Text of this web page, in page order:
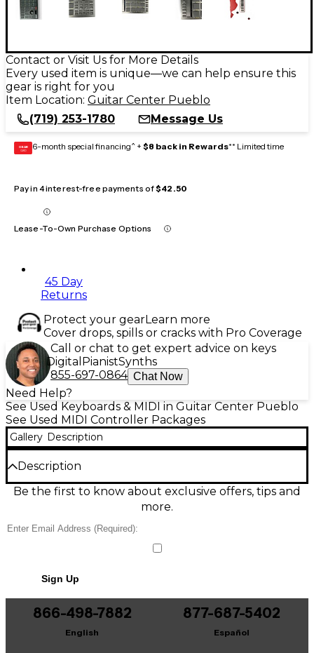
Contact or Visit Us for More Details
Every used item is unique—we can help ensure this
gear is right for you
Item Location: Guitar Center Pueblo
(719) 253-1780
Message Us
GEAR
CARD 6-month special financing^ + $8 back in Rewards** Limited time
Pay in 4 interest-free payments of$42.50
Lease-To-Own Purchase Options
45 Day
Returns
Protect your gearLearn more
Cover drops, spills or cracks with Pro Coverage
Call or chat to get expert advice on keys
Digital PianistSynths
855-697-0864 Chat Now
Need Help?
See Used Keyboards & MIDI in Guitar Center Pueblo
See Used MIDI Controller Packages
Gallery Description
Description
Create beats anywhere with this Used Akai
Professional MPC Studio in Excellent condition. This
MPC workflow with 16 velocity-sensitive, backlit pads,
a responsive touch strip, and dedicated transport
software on Mac/PC, it offers classic MPC feel in a
portable studio-ready design—perfect for
producers who want hands-on control without the
Be the first to know about exclusive offers, tips and
more.
Sign Up
866-498-7882
English
877-687-5402
Español